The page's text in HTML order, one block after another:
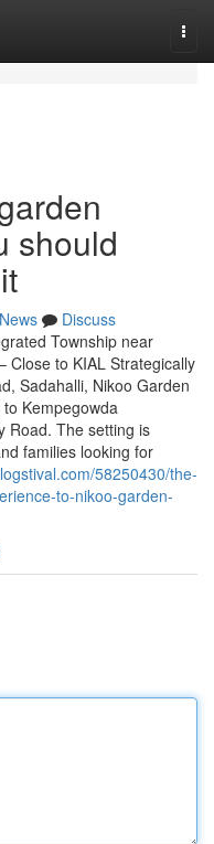
should
News
Discuss
Township near
Close to KIAL Strategically
Sadahalli, Nikoo Garden
Kempegowda
Road. The setting is
families looking for
58250430/the-
to-nikoo-garden-